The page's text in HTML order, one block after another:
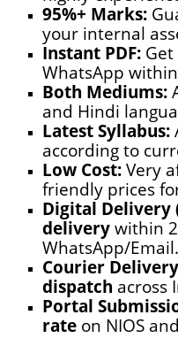
95%+ Marks:
your internal
Instant PDF:
WhatsApp
Both Mediums:
and Hindi
Latest Syllabus:
according to
Low Cost:Very
friendly prices
Digital Delivery
deliverywithin
WhatsApp/Email.
Courier
dispatch across
Portal
rate on NIOS